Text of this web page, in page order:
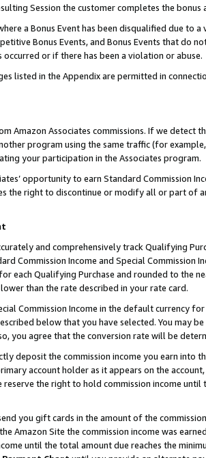
Session the customer completes the bonus
a Bonus Event has been disqualified due
Bonus Events, and Bonus Events that do
occurred or if there has been a violation or abuse.
listed in the Appendix are permitted in
Amazon Associates commissions. If we
program using the same traffic (for
your participation in the Associates program.
opportunity to earn Standard Commission
the right to discontinue or modify all or part of
and comprehensively track Qualifying
Commission Income and Special Commission
each Qualifying Purchase and rounded to the
than the rate described in your rate card.
Commission Income in the default currency
below that you have selected. You may
you agree that the conversion rate will be
deposit the commission income you earn into
account holder as it appears on the
the right to hold commission income
you gift cards in the amount of the
Amazon Site the commission income was
until the total amount due reaches the